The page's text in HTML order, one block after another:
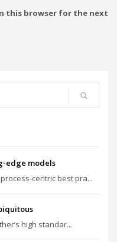
this browser for the next
edge models
centric best pra...
high standar...